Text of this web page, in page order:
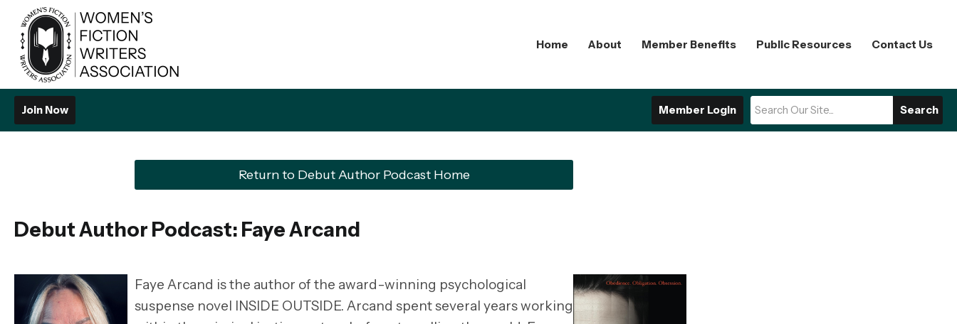
Home About Member Benefits Public Resources Contact Us
Search
Member Login
Join Now
Return to Debut Author Podcast Home
Debut Author Podcast: Faye Arcand
Faye Arcand is the author of the award-winning psychological
suspense novel INSIDE OUTSIDE. Arcand spent several years working